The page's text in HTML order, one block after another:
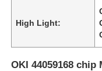
High Light:
OKI 44059168 chip